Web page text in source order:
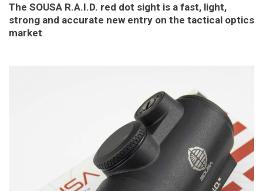
The SOUSA R.A.I.D. red dot sight is a fast, light,
strong and accurate new entry on the tactical optics
market